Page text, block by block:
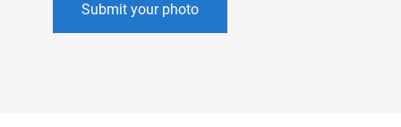
Submit your photo